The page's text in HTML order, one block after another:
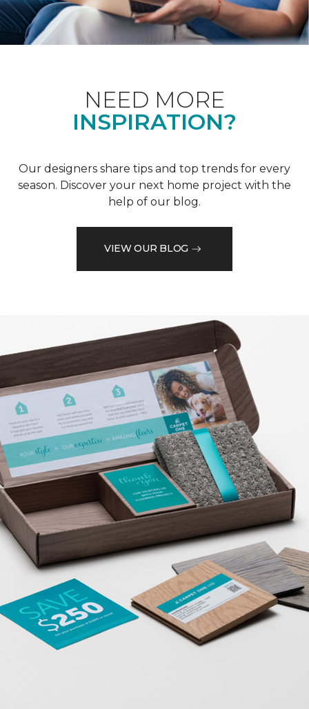
NEED MORE
INSPIRATION?
Our designers share tips and top trends for every
season. Discover your next home project with the
help of our blog.
VIEW OUR BLOG